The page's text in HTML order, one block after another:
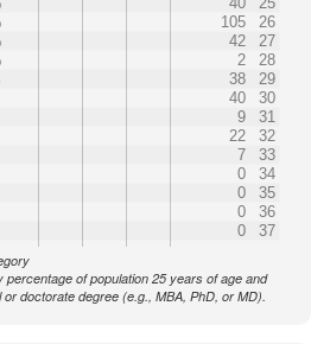
105
26
42
27
2
28
38
29
40
30
9
31
22
32
7
33
0
34
0
35
0
36
0 37
of population 25 years of age and
doctorate degree (e.g., MBA, PhD, or MD).